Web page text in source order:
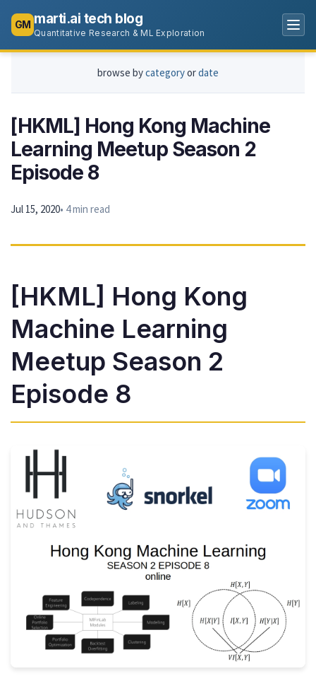
GM marti.ai tech blog
Quantitative Research & ML Exploration
browse bycategoryordate
[HKML] Hong Kong Machine
Learning Meetup Season 2
Episode 8
Jul 15, 2020• 4 min read
[HKML] Hong Kong
Machine Learning
Meetup Season 2
Episode 8